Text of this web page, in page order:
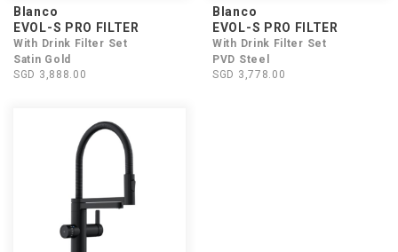
Blanco
EVOL-S PRO FILTER
With Drink Filter Set
Satin Gold
SGD 3,888.00
Blanco
EVOL-S PRO FILTER
With Drink Filter Set
PVD Steel
SGD 3,778.00